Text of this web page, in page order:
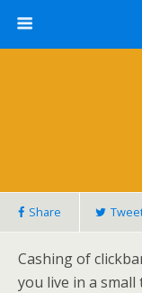
Share
Cashing of
you live in a